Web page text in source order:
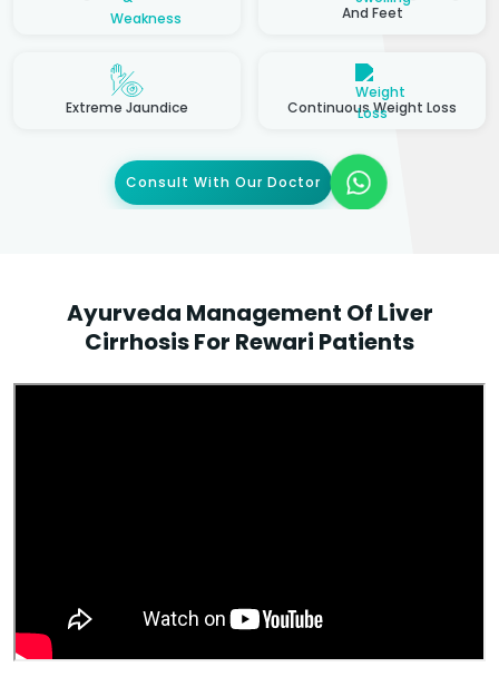
And Feet
Extreme Jaundice Continuous Weight Loss
Consult With Our Doctor
Ayurveda Management Of Liver
Cirrhosis For Rewari Patients